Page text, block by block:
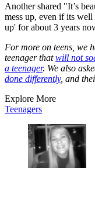
Another shared "It’s
mess up, even if its well
up' for about 3 years
For more on teens, we
teenager thatwill not
a teenager. We also
done differently, and
Explore More
Teenagers